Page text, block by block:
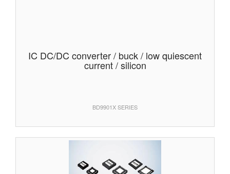
IC DC/DC converter / buck / low quiescent
current / silicon
BD9901X SERIES